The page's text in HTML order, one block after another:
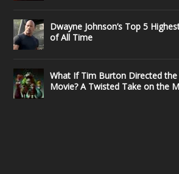
Dwayne Johnson’s Top 5
of All Time
What If Tim Burton Directed
Movie? A Twisted Take on the